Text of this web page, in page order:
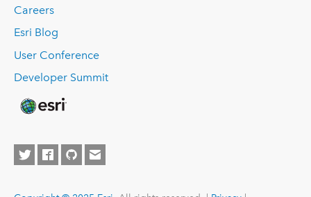
Careers
Esri Blog
User Conference
Developer Summit